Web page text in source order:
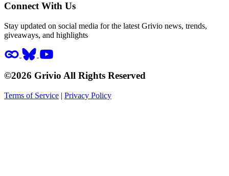
Connect With Us
Stay updated on social media for the latest Grivio news, trends,
giveaways, and highlights
©2026 Grivio All Rights Reserved
Terms of Service | Privacy Policy